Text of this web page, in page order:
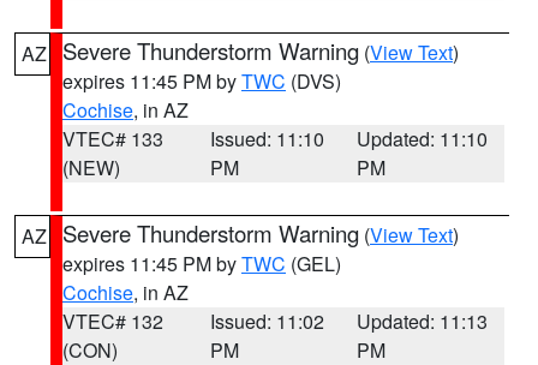
AZ Severe Thunderstorm Warning (View Text)
expires 11:45 PM byTWC (DVS)
Cochise, in AZ
VTEC# 133
(NEW)
Issued: 11:10
PM
Updated: 11:10
PM
AZ Severe Thunderstorm Warning (View Text)
expires 11:45 PM byTWC (GEL)
Cochise, in AZ
VTEC# 132
(CON)
Issued: 11:02
PM
Updated: 11:13
PM